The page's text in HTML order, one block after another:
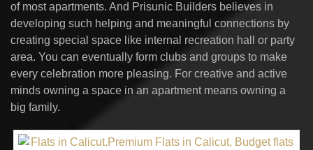
of most apartments. And Prisunic Builders believes in
developing such helping and meaningful connections by
creating special space like internal recreation hall or party
area. You can eventually form clubs and groups to make
every celebration more pleasing. For creative and active
minds owning a space in an apartment means owning a
big family.